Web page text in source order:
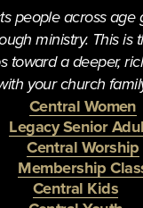
people across age
ministry. This is
toward a deeper,
your church
Central Women
Legacy Senior
Central Worship
Membership
Central Kids